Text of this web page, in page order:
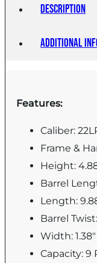
Description
Additional
Features:
Caliber:
Frame &
Height:
Barrel
Length:
Barrel Twist:
Width: 1.38"
Capacity: 9